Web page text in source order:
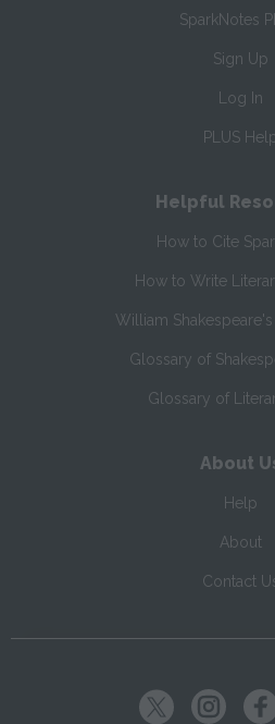
SparkNotes
Sign Up
Log In
PLUS
Helpful
How to Cite
How to Write
William
Glossary of
Glossary of
About
Help
About
Contact